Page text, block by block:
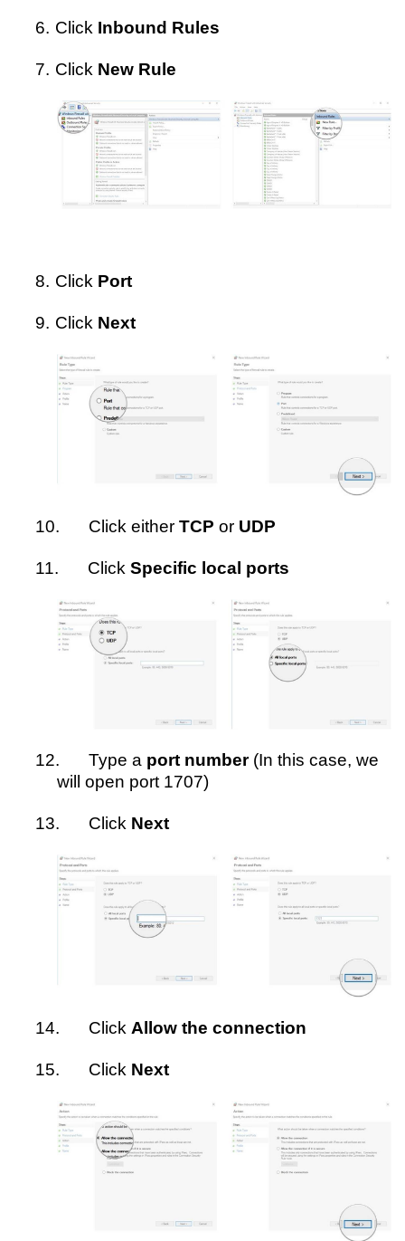
6. Click Inbound Rules
7. Click New Rule
8. Click Port
9. Click Next
10. Click either TCP or UDP
11. Click Specific local ports
12. Type a port number(In this case, we
will open port 1707)
13. Click Next
14. Click Allow the connection
15. Click Next